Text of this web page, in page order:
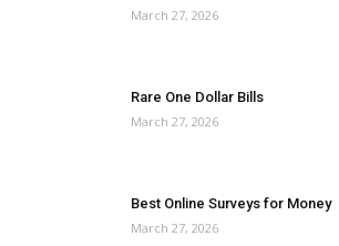
March 27, 2026
Rare One Dollar Bills
March 27, 2026
Best Online Surveys for Money
March 27, 2026